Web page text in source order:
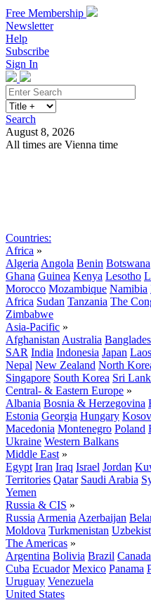
Free Membership
Newsletter
Help
Subscribe
Sign In
Search
August 8, 2026
All times are Vienna time
Countries:
Africa »
Algeria Angola Benin Botswana
Ghana Guinea Kenya Lesotho
Morocco Mozambique Namibia
Africa Sudan Tanzania The
Zimbabwe
Asia-Pacific »
Afghanistan Australia
SAR India Indonesia Japan Laos
Nepal New Zealand North
Singapore South Korea Sri
Central- & Eastern Europe »
Albania Bosnia & Herzegovina
Estonia Georgia Hungary
Macedonia Montenegro Poland
Ukraine Western Balkans
Middle East »
Egypt Iran Iraq Israel Jordan
Territories Qatar Saudi Arabia
Yemen
Russia & CIS »
Russia Armenia Azerbaijan
Moldova Turkmenistan
The Americas »
Argentina Bolivia Brazil Canada
Cuba Ecuador Mexico Panama
Uruguay Venezuela
United States